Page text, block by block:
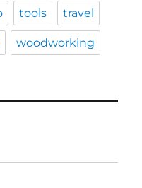
tools travel
woodworking